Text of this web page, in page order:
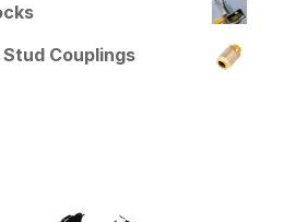
Couplings